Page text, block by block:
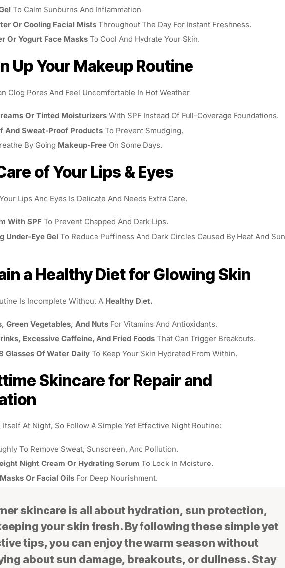
To Calm Sunburns And Inflammation.
Or Cooling Facial Mists Throughout The Day For Instant Freshness.
Or Yogurt Face Masks To Cool And Hydrate Your Skin.
Up Your Makeup Routine
Clog Pores And Feel Uncomfortable In Hot Weather.
Or Tinted Moisturizers With SPF Instead Of Full-Coverage Foundations.
And Sweat-Proof Products To Prevent Smudging.
By Going Makeup-Free On Some Days.
of Your Lips & Eyes
Lips And Eyes Is Delicate And Needs Extra Care.
With SPF To Prevent Chapped And Dark Lips.
Under-Eye Gel To Reduce Puffiness And Dark Circles Caused By Heat And Sun
a Healthy Diet for Glowing Skin
Is Incomplete Without A Healthy Diet.
Green Vegetables, And Nuts For Vitamins And Antioxidants.
Excessive Caffeine, And Fried Foods That Can Trigger Breakouts.
Glasses Of Water Daily To Keep Your Skin Hydrated From Within.
Skincare for Repair and
Itself At Night, So Follow A Simple Yet Effective Night Routine:
To Remove Sweat, Sunscreen, And Pollution.
Night Cream Or Hydrating Serum To Lock In Moisture.
Or Facial Oils For Deep Nourishment.
skincare is all about hydration, sun protection,
your skin fresh. By following these simple yet
tips, you can enjoy the warm season without
about sun damage, breakouts, or dullness. Stay